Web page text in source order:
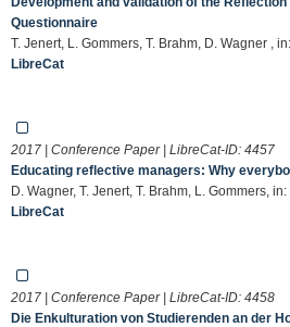
Questionnaire
T. Jenert, L. Gommers, T. Brahm, D. Wagner ,
LibreCat
2017 | Conference Paper | LibreCat-ID: 4457
Educating reflective managers: Why
D. Wagner, T. Jenert, T. Brahm, L. Gommers, in:
LibreCat
2017 | Conference Paper | LibreCat-ID: 4458
Die Enkulturation von Studierenden an der